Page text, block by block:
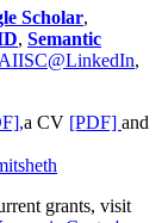
Scholar,
, Semantic
AIISC@LinkedIn,
a CV [PDF] and
grants, visit